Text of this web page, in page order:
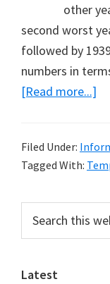
other
second worst
followed by
numbers in
[Read more...]
But
Filed Under:
Tagged With:
Primary
Sidebar
this
website
Latest